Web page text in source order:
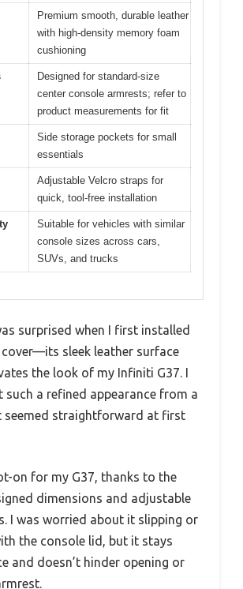
Premium smooth, durable leather
with high-density memory foam
cushioning
Designed for standard-size
center console armrests; refer to
product measurements for fit
Side storage pockets for small
essentials
Adjustable Velcro straps for
quick, tool-free installation
Suitable for vehicles with similar
console sizes across cars,
SUVs, and trucks
surprised when I first installed
sleek leather surface
the look of my Infiniti G37. I
such a refined appearance from a
seemed straightforward at first
on for my G37, thanks to the
dimensions and adjustable
I was worried about it slipping or
the console lid, but it stays
and doesn’t hinder opening or